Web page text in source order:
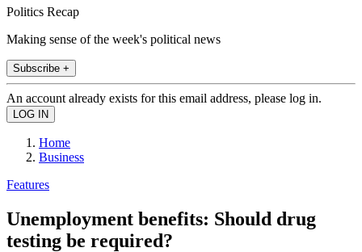
Politics Recap
Making sense of the week's political news
Subscribe +
An account already exists for this email address, please log in.
Home
Business
Features
Unemployment benefits: Should drug
testing be required?